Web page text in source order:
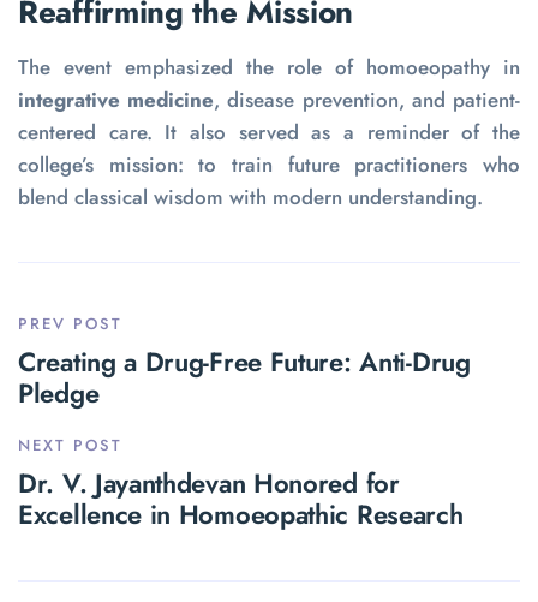
Reaffirming the Mission
The event emphasized the role of homoeopathy in
integrative medicine, disease prevention, and patient-
centered care. It also served as a reminder of the
college’s mission: to train future practitioners who
blend classical wisdom with modern understanding.
PREV POST
Creating a Drug-Free Future: Anti-Drug
Pledge
NEXT POST
Dr. V. Jayanthdevan Honored for
Excellence in Homoeopathic Research